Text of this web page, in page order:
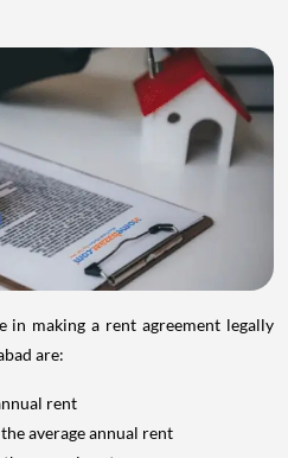
in making a rent agreement legally
are:
rent
average annual rent